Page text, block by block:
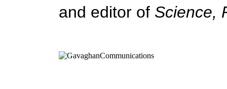
and editor of Science,